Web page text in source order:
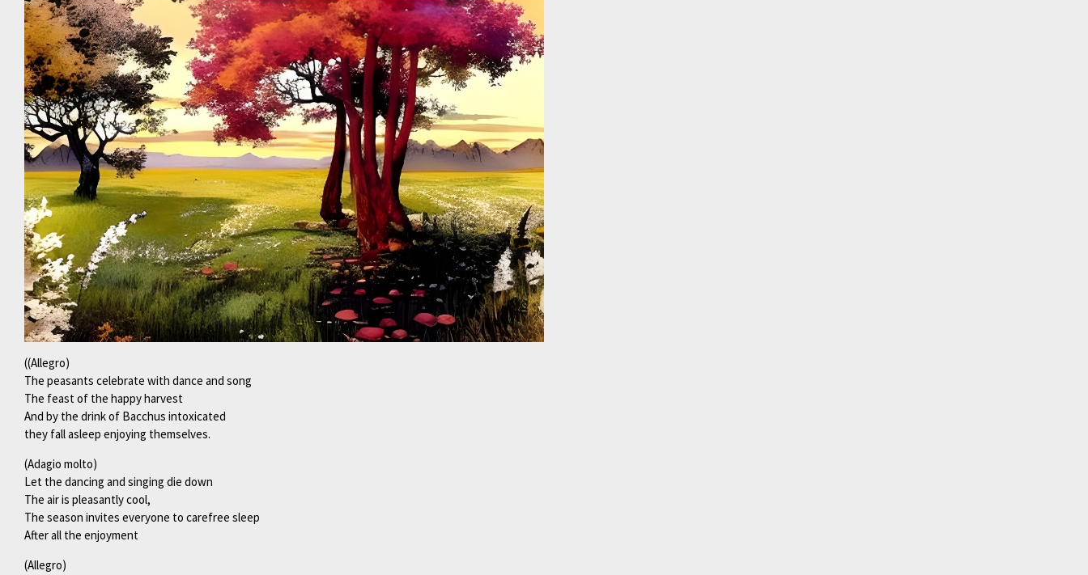
((Allegro)
The peasants celebrate with dance and song
The feast of the happy harvest
And by the drink of Bacchus intoxicated
they fall asleep enjoying themselves.
(Adagio molto)
Let the dancing and singing die down
The air is pleasantly cool,
The season invites everyone to carefree sleep
After all the enjoyment
(Allegro)